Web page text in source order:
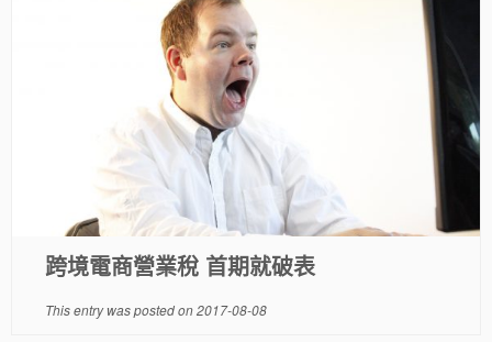
跨境電商營業稅 首期就破表
This entry was posted on2017-08-08